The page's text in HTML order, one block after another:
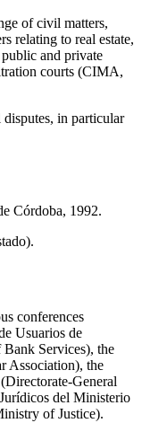
of civil matters,
relating to real estate,
and private
courts (CIMA,
in particular
Córdoba, 1992.
conferences
Usuarios de
Services), the
Association), the
General
del Ministerio
of Justice).